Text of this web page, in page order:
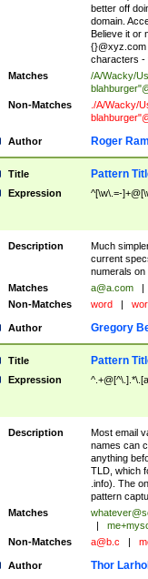
9\-])+\.)+[A-
better off
domain.
Believe it or
{}@xyz.com
characters -
Matches
/A/Wacky/
Non-Matches
./A/Wacky/
Author Roger
Title Pattern
Expression ^[\w\.=-
Description
Much
current
numerals on
Matches
a@a.com
Non-Matches
word
Author Gregory
Title Pattern
Expression
Description
Most email
names can
anything
TLD, which
.info). The
pattern
Matches
Non-Matches
a@b.c
Author Thor